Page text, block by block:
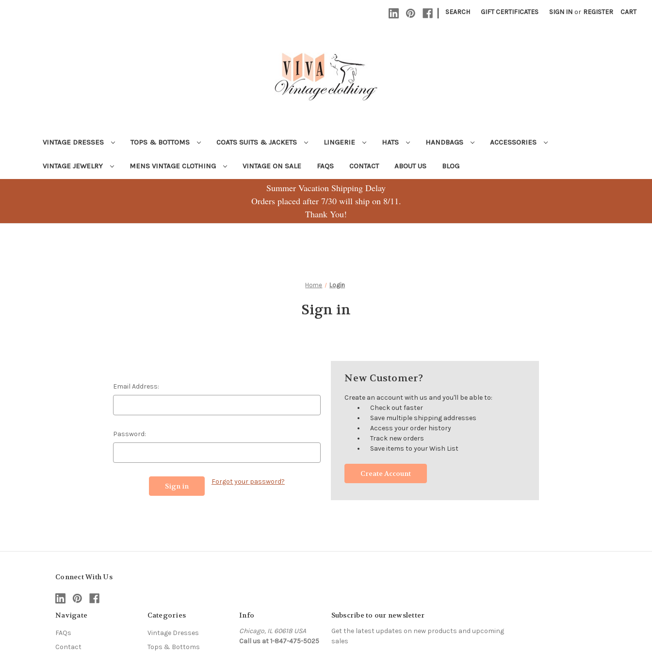
| SEARCH GIFT CERTIFICATES SIGN IN or REGISTER CART
VINTAGE DRESSES TOPS & BOTTOMS COATS SUITS & JACKETS LINGERIE HATS HANDBAGS ACCESSORIES
VINTAGE JEWELRY MENS VINTAGE CLOTHING VINTAGE ON SALE FAQS CONTACT ABOUT US BLOG
Summer Vacation Shipping Delay
Orders placed after 7/30 will ship on 8/11.
Thank You!
Home Login
Sign in
Email Address:
Password:
Forgot your password?
New Customer?
Create an account with us and you'll be able to:
Check out faster
Save multiple shipping addresses
Access your order history
Track new orders
Save items to your Wish List
Create Account
Connect With Us
Navigate
FAQs
Contact
Categories
Vintage Dresses
Tops & Bottoms
Info
Chicago, IL 60618 USA
Call us at 1-847-475-5025
Subscribe to our newsletter
Get the latest updates on new products and upcoming
sales